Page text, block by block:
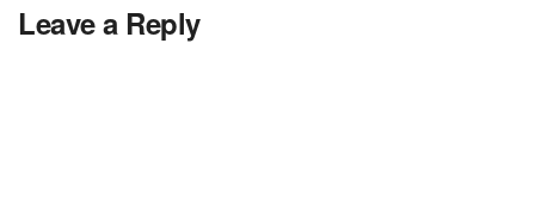
Leave a Reply